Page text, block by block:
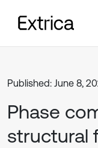
Published: June 8,
Phase
structural